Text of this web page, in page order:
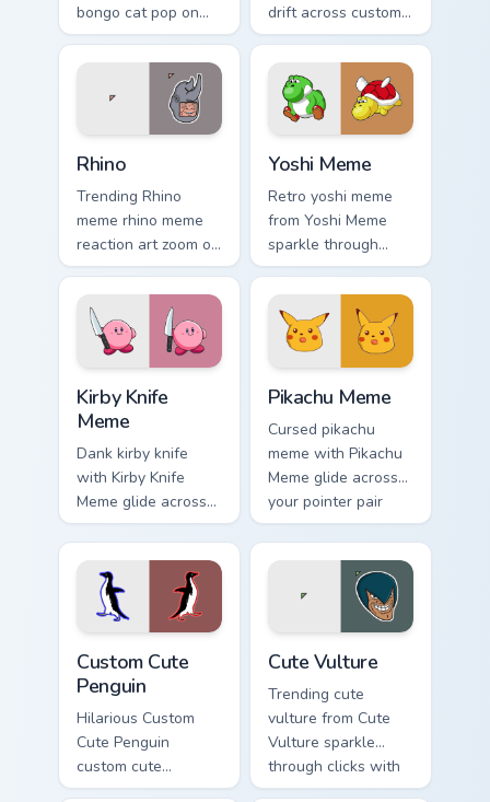
bongo cat pop on
matched custom
cursor clicks with
internet meme
energy.
drift across custom
cursor clicks with
classic meme
pointer humor.
Rhino
Trending Rhino
meme rhino meme
reaction art zoom on
your pointer tabs
with viral meme
custom cursor style.
Yoshi Meme
Retro yoshi meme
from Yoshi Meme
sparkle through
clicks with meme
custom cursor
comedy and
shareable fun.
Kirby Knife
Meme
Dank kirby knife
with Kirby Knife
Meme glide across
your pointer pair
with viral custom
cursor charm.
Pikachu Meme
Cursed pikachu
meme with Pikachu
Meme glide across
your pointer pair
with viral custom
cursor charm.
Custom Cute
Penguin
Hilarious Custom
Cute Penguin
custom cute
penguin bounce on
Cute Vulture
Trending cute
vulture from Cute
Vulture sparkle
through clicks with
meme custom cursor